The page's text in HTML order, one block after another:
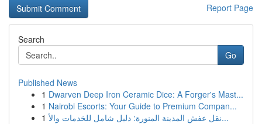
Report Page
Search
Go
Published News
1 Dwarven Deep Iron Ceramic Dice: A Forger's Mast...
1 Nairobi Escorts: Your Guide to Premium Compan...
1
نقل عفش المدينة المنورة: دليل شامل للخدمات والأ...